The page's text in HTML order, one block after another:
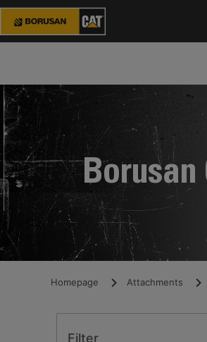
Borusan
Homepage Attachments
Filter